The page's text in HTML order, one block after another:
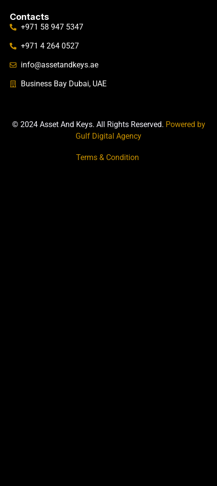
Contacts
+971 58 947 5347
+971 4 264 0527
info@assetandkeys.ae
Business Bay Dubai, UAE
© 2024 Asset And Keys. All Rights Reserved. Powered by
Gulf Digital Agency
Terms & Condition